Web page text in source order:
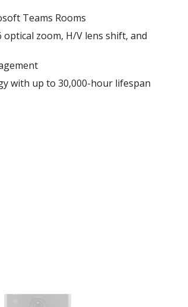
Teams Rooms
zoom, H/V lens shift, and
with up to 30,000-hour lifespan